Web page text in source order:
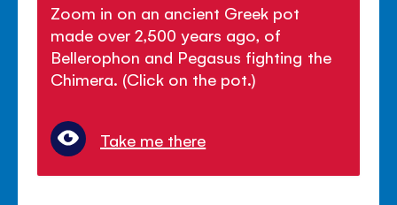
Zoom in on an ancient Greek pot
made over 2,500 years ago, of
Bellerophon and Pegasus fighting the
Chimera. (Click on the pot.)
Take me there